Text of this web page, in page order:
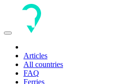
Toggle
Articles
All countries
FAQ
Ferries